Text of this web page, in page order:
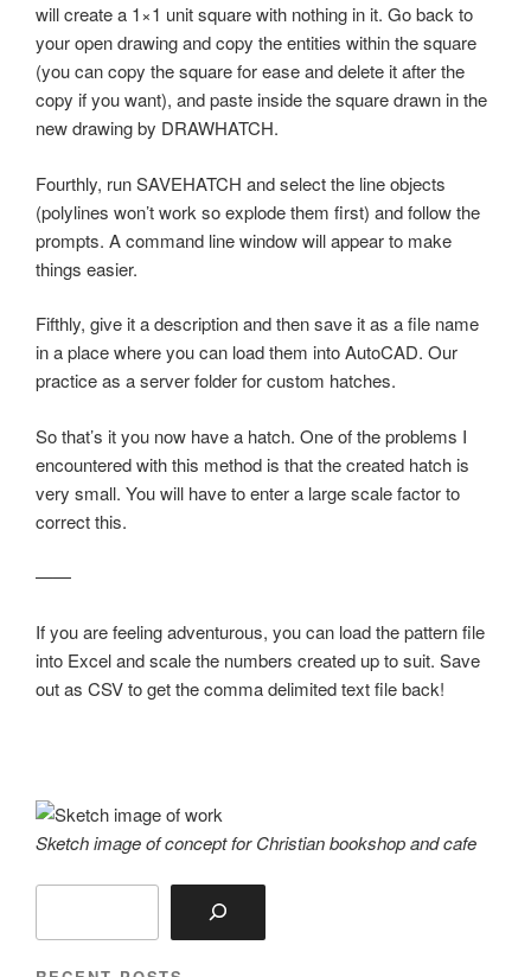
will create a 1×1 unit square with nothing in it. Go back to
your open drawing and copy the entities within the square
(you can copy the square for ease and delete it after the
copy if you want), and paste inside the square drawn in the
new drawing by DRAWHATCH.
Fourthly, run SAVEHATCH and select the line objects
(polylines won’t work so explode them first) and follow the
prompts. A command line window will appear to make
things easier.
Fifthly, give it a description and then save it as a file name
in a place where you can load them into AutoCAD. Our
practice as a server folder for custom hatches.
So that’s it you now have a hatch. One of the problems I
encountered with this method is that the created hatch is
very small. You will have to enter a large scale factor to
correct this.
——
If you are feeling adventurous, you can load the pattern file
into Excel and scale the numbers created up to suit. Save
out as CSV to get the comma delimited text file back!
Sketch image of concept for Christian bookshop and cafe